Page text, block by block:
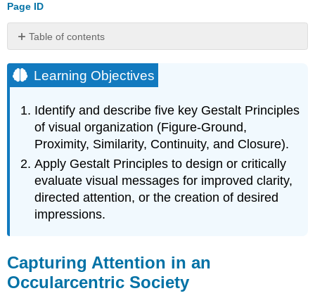
Page ID
Table of contents
Objectives
Capturing
in
an
Occularcentric
Society
Gestalt
Principles
Figure-
Ground
Similarity
Continuity
Closure
Learning Objectives
Identify and describe five key Gestalt Principles
of visual organization (Figure-Ground,
Proximity, Similarity, Continuity, and Closure).
Apply Gestalt Principles to design or critically
evaluate visual messages for improved clarity,
directed attention, or the creation of desired
impressions.
Capturing Attention in an
Occularcentric Society